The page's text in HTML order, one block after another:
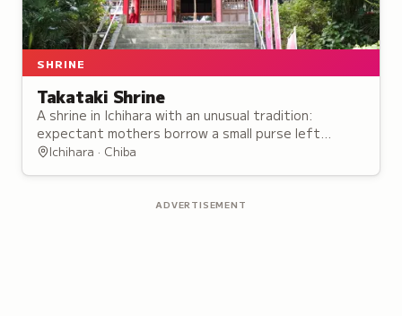
SHRINE
Takataki Shrine
A shrine in Ichihara with an unusual tradition:
expectant mothers borrow a small purse left
unstitched at the base, for an easy birth.
Ichihara · Chiba
ADVERTISEMENT